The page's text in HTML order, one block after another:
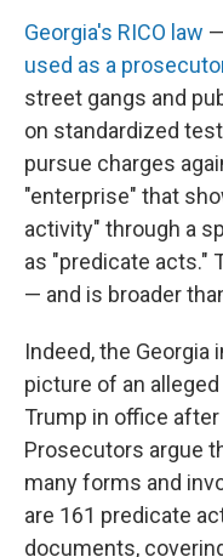
Georgia's RICO law
used as a
street gangs and
on standardized
pursue charges
"enterprise" that
activity" through a
as "predicate acts."
— and is broader
Indeed, the
picture of an
Trump in office
Prosecutors argue
many forms and
are 161 predicate
documents,